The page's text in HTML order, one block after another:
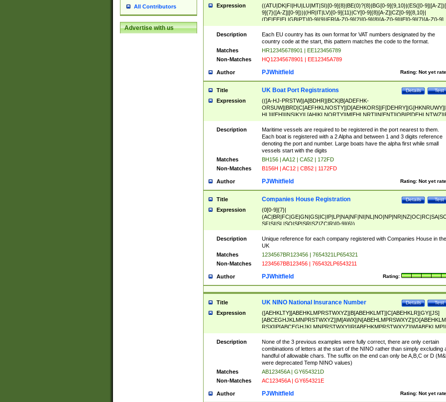
All Contributors
Advertise with us
Expression
((ATU|DK|FI|HU|LU|MT|SI)[0-9]{8}|BE(0)?{8}|BG[0-9]{9,10}|(ES([0-9]|[A-
9]{7}([A-Z]|[0-9]))|(HR|IT|LV)[0-9]{11}|CY[0-9]{8}[A-Z]|CZ[0-9]{8,10}|
(DE|EE|EL|GB|PT)[0-9]{9}|FR[A-Z0-9]{2}[0-9]{8}[A-Z0-9]|IE[0-9]{7}[A-Z0-9]
{2}|LT[0-9]{9}([0-9]{3})?|NL[0-9]{9}B([0-9]{2})|PL[0-9]{10}|RO[0-
9]{10}|SE[0-9]{12})
Description
Each EU country has its own format for VAT numbers designated by the
country code at the start, this pattern matches the code to the format.
Matches
HR12345678901 | EE123456789
Non-Matches
HQ12345678901 | EE12345A789
Author Rating: Not yet
PJWhitfield
Title Test
Details
UK Boat Port Registrations
Expression
(([A-HJ-PRSTW]|A[BDHR]|BCK|B[ADEFHK-
NORXY]|S[ACDEHMNORSTUY]|SSS|T[HNOT]|UL|W[ADHIKNOTY]|YH)[1-
[0-9]{0,2})|([1-9][0-9]{0,2}([A-HJ-PRSTW]|A[BDHR]|BCK|B[ADEFHK-
NORXY]|S[ACDEHMNORSTUY]|SSS|T[HNOT]|UL|W[ADHIKNOTY]|YH))
Description
Maritime vessels are required to be registered in the port nearest to them.
Each boat is registered with a 2 Alpha and between 1 and 3 digits reference
denoting the port and number. Large boats have the alpha first while small
vessels start with the digits
Matches
BH156 | AA12 | CA52 | 172FD
Non-Matches
B156H | AC12 | CB52 | 1172FD
Author Rating: Not yet
PJWhitfield
Title Test
Details
Companies House Registration
Expression
(0[0-9]{7}|
SF|SI|SL|SO|SP|SR|SZ|ZC|R)[0-9]{6})
Description
Unique reference for each company registered with Companies House in the
UK
Matches
1234567BR123456 | 7654321LP654321
Non-Matches
1234567BB123456 | 765432LP6543211
Author Rating:
PJWhitfield
Title Test
Details
UK NINO National Insurance Number
Expression
([AEHKLTY][ABEHKLMPRSTWXYZ]|B[ABEHKLMT]|C[ABEHKLR]|GY|[JS]
ABEHKLMPRSTWXY])[0-9]{6}[A-D]?
Description
None of the 3 previous examples were fully correct, there are only certain
combinations of letters at the start of the NINO rather than simply excluding
handful of allowable chars. The suffix on the end can only be A,B,C or D
were deprecated Temp NINO values)
Matches
AB123456A | GY654321D
Non-Matches
AC123456A | GY654321E
Author Rating: Not yet
PJWhitfield